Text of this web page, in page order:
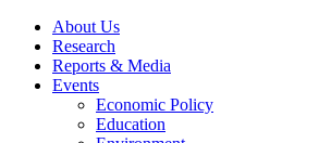
About Us
Research
Reports & Media
Events
Economic Policy
Education